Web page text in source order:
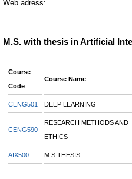
Web adress:
M.S. with thesis in Artificial
Course
Code
Course Name
CENG501 DEEP LEARNING
CENG590
RESEARCH METHODS AND
ETHICS
AIX500 M.S THESIS